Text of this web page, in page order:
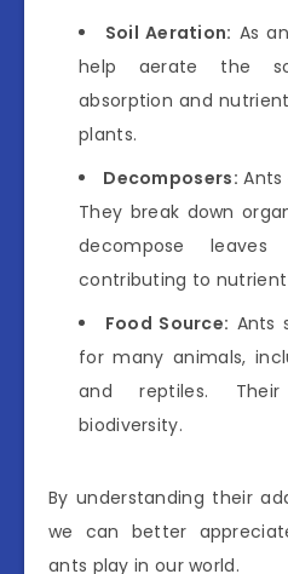
Soil Aeration: As
help aerate the
absorption and
plants.
Decomposers: Ants
They break down
decompose
contributing to
Food Source: Ants
for many animals,
and reptiles. Their
biodiversity.
By understanding their
we can better
ants play in our world.